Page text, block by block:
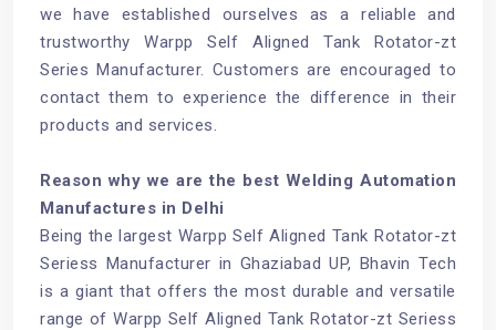
we have established ourselves as a reliable and
trustworthy Warpp Self Aligned Tank Rotator-zt
Series Manufacturer. Customers are encouraged to
contact them to experience the difference in their
products and services.
Reason why we are the best Welding Automation
Manufactures in Delhi
Being the largest Warpp Self Aligned Tank Rotator-zt
Seriess Manufacturer in Ghaziabad UP, Bhavin Tech
is a giant that offers the most durable and versatile
range of Warpp Self Aligned Tank Rotator-zt Seriess